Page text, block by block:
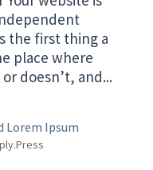
the first thing a
place where
doesn’t, and...
Lorem Ipsum